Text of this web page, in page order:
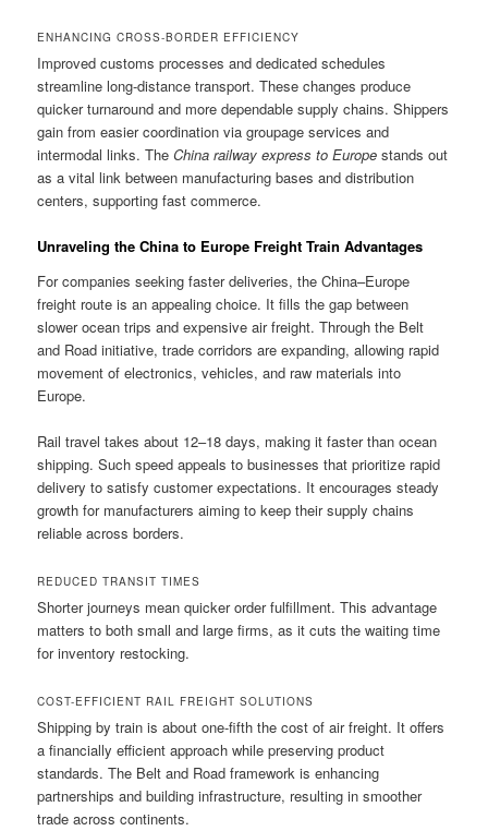
ENHANCING CROSS-BORDER EFFICIENCY
Improved customs processes and dedicated schedules
streamline long-distance transport. These changes produce
quicker turnaround and more dependable supply chains. Shippers
gain from easier coordination via groupage services and
intermodal links. TheChina railway express to Europe stands out
as a vital link between manufacturing bases and distribution
centers, supporting fast commerce.
Unraveling the China to Europe Freight Train Advantages
For companies seeking faster deliveries, the China–Europe
freight route is an appealing choice. It fills the gap between
slower ocean trips and expensive air freight. Through the Belt
and Road initiative, trade corridors are expanding, allowing rapid
movement of electronics, vehicles, and raw materials into
Europe.
Rail travel takes about 12–18 days, making it faster than ocean
shipping. Such speed appeals to businesses that prioritize rapid
delivery to satisfy customer expectations. It encourages steady
growth for manufacturers aiming to keep their supply chains
reliable across borders.
REDUCED TRANSIT TIMES
Shorter journeys mean quicker order fulfillment. This advantage
matters to both small and large firms, as it cuts the waiting time
for inventory restocking.
COST-EFFICIENT RAIL FREIGHT SOLUTIONS
Shipping by train is about one-fifth the cost of air freight. It offers
a financially efficient approach while preserving product
standards. The Belt and Road framework is enhancing
partnerships and building infrastructure, resulting in smoother
trade across continents.